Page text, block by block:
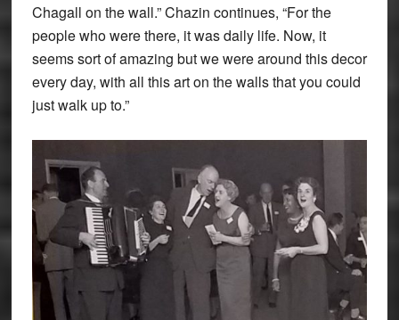
Chagall on the wall.” Chazin continues, “For the
people who were there, it was daily life. Now, it
seems sort of amazing but we were around this decor
every day, with all this art on the walls that you could
just walk up to.”